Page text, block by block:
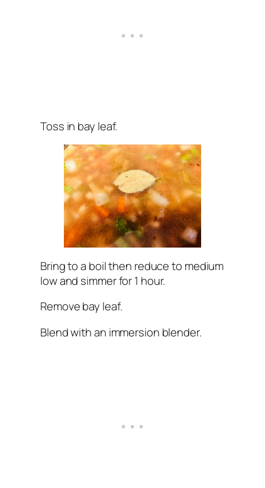
Toss in bay leaf.
Bring to a boil then reduce to medium
low and simmer for 1 hour.
Remove bay leaf.
Blend with an immersion blender.